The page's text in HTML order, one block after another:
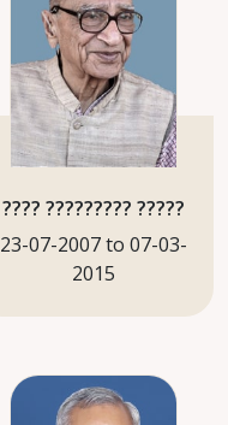
???? ????????? ?????
23-07-2007 to 07-03-
2015